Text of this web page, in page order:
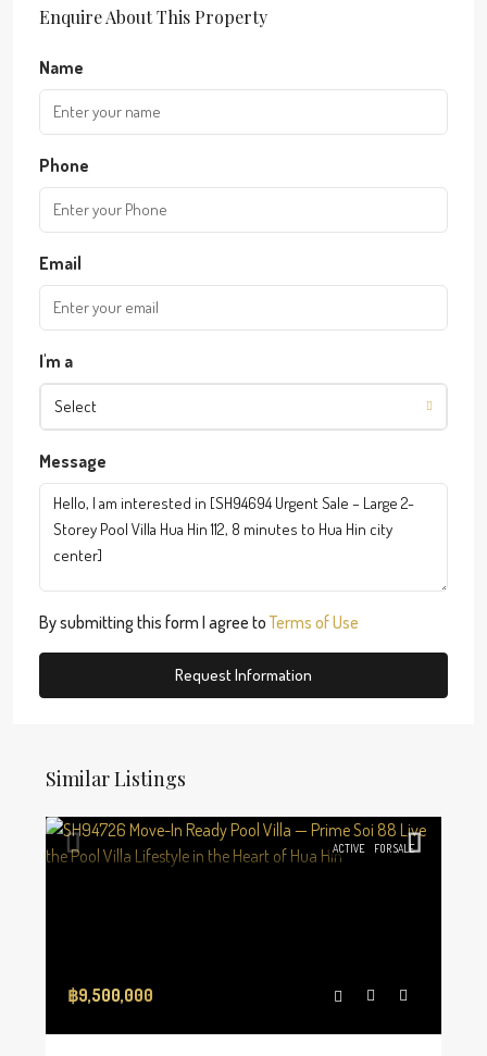
Enquire About This Property
Name
Phone
Email
I'm a
Select
Message
By submitting this form I agree toTerms of Use
Request Information
Similar Listings
ACTIVE FOR SALE
฿9,500,000